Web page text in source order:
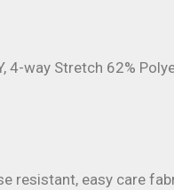
4-way Stretch 62%
resistant, easy care